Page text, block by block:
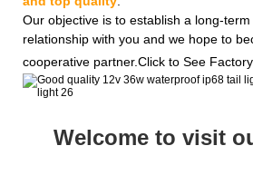
Our objective is to establish a long-
relationship with you and we hope to
cooperative partner.Click to See
Welcome to visit